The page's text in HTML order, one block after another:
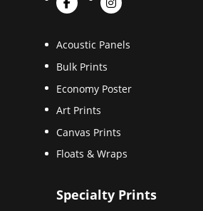
Acoustic Panels
Bulk Prints
Economy Poster
Art Prints
Canvas Prints
Floats & Wraps
Specialty Prints